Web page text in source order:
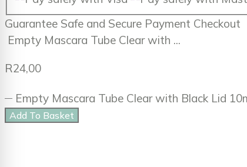
Guarantee Safe and Secure Payment Checkout
Empty Mascara Tube Clear with ...
R24,00
Empty Mascara Tube Clear with Black Lid
Add To Basket